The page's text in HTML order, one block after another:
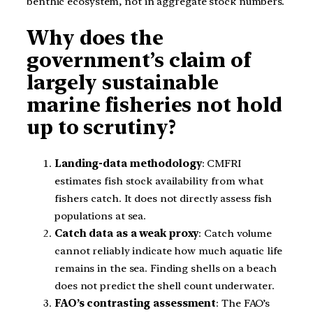
Why does the
government’s claim of
largely sustainable
marine fisheries not hold
up to scrutiny?
Landing-data methodology: CMFRI
estimates fish stock availability from what
fishers catch. It does not directly assess fish
populations at sea.
Catch data as a weak proxy: Catch volume
cannot reliably indicate how much aquatic life
remains in the sea. Finding shells on a beach
does not predict the shell count underwater.
FAO’s contrasting assessment: The FAO’s